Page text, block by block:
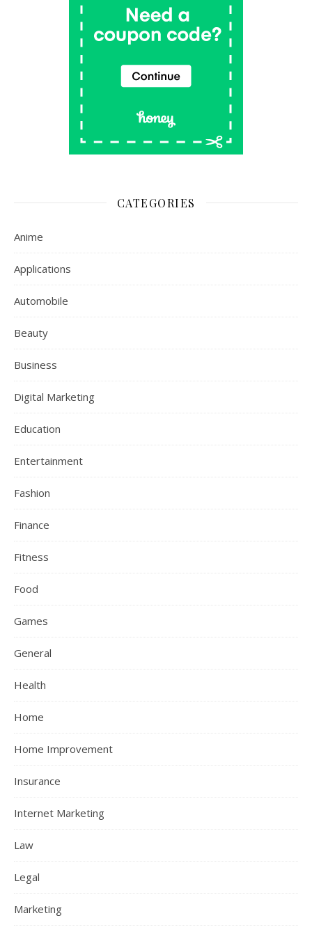
CATEGORIES
Anime
Applications
Automobile
Beauty
Business
Digital Marketing
Education
Entertainment
Fashion
Finance
Fitness
Food
Games
General
Health
Home
Home Improvement
Insurance
Internet Marketing
Law
Legal
Marketing